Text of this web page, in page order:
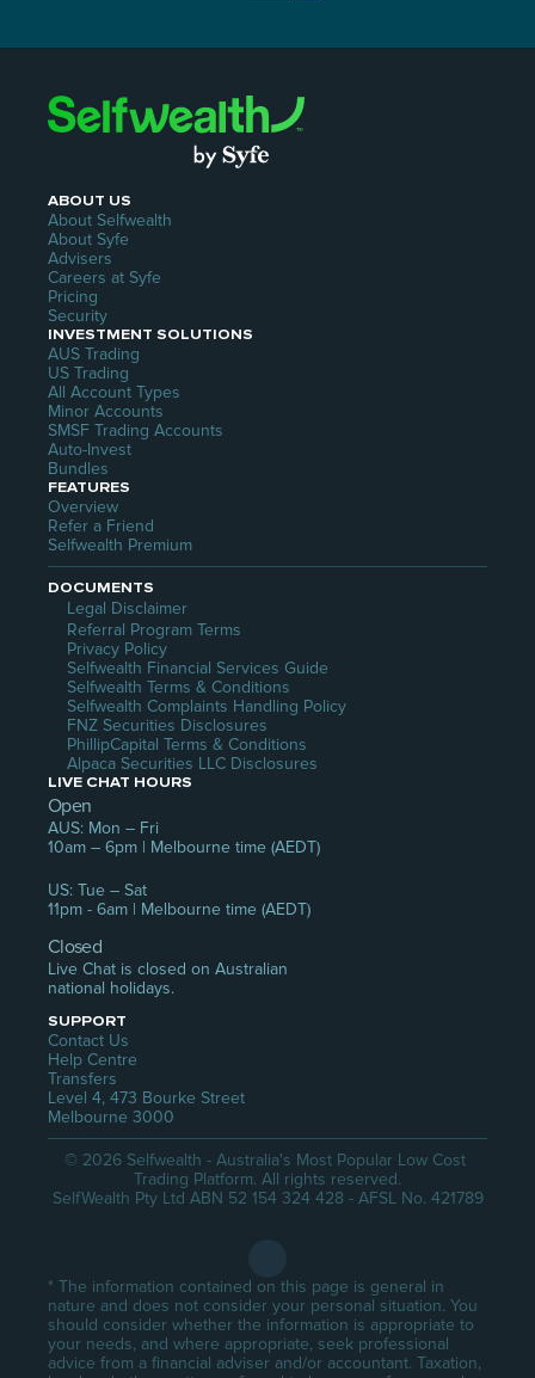
ABOUT US
About Selfwealth
About Syfe
Advisers
Careers at Syfe
Pricing
Security
INVESTMENT SOLUTIONS
AUS Trading
US Trading
All Account Types
Minor Accounts
SMSF Trading Accounts
Auto-Invest
Bundles
FEATURES
Overview
Refer a Friend
Selfwealth Premium
DOCUMENTS
Legal Disclaimer
Referral Program Terms
Privacy Policy
Selfwealth Financial Services Guide
Selfwealth Terms & Conditions
Selfwealth Complaints Handling Policy
FNZ Securities Disclosures
PhillipCapital Terms & Conditions
Alpaca Securities LLC Disclosures
LIVE CHAT HOURS
Open
AUS: Mon – Fri
10am – 6pm | Melbourne time (AEDT)
US: Tue – Sat
11pm - 6am | Melbourne time (AEDT)
Closed
Live Chat is closed on Australian
national holidays.
SUPPORT
Contact Us
Help Centre
Transfers
Level 4, 473 Bourke Street
Melbourne 3000
© 2026 Selfwealth - Australia's Most Popular Low Cost
Trading Platform. All rights reserved.
SelfWealth Pty Ltd ABN 52 154 324 428 - AFSL No. 421789
* The information contained on this page is general in
nature and does not consider your personal situation. You
should consider whether the information is appropriate to
your needs, and where appropriate, seek professional
advice from a financial adviser and/or accountant. Taxation,